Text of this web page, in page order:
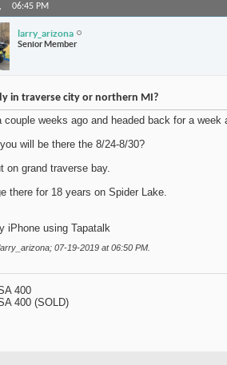
06:45 PM
larry_arizona
Senior Member
in traverse city or northern MI?
couple weeks ago and headed back for a
will be there the 8/24-8/30?
on grand traverse bay.
there for 18 years on Spider Lake.
iPhone using Tapatalk
07-19-2019 at06:50 PM
400
400 (SOLD)